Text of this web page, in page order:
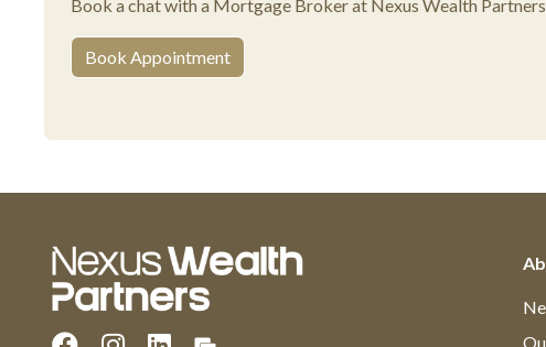
Book a chat with a Mortgage Broker at Nexus Wealth
Book Appointment